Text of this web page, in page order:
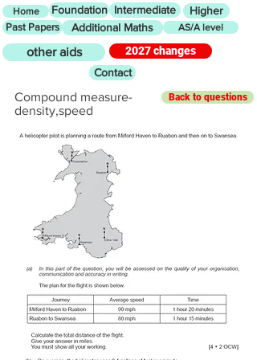
Home Foundation Intermediate Higher
Past Papers Additional Maths AS/A level
other aids
2027 changes
Contact
Compound measure-
density,speed
Back to questions